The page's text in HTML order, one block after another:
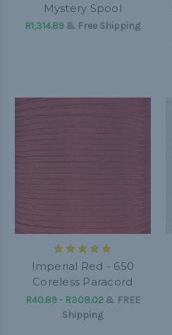
Mystery Spool
R1,314.89 & Free Shipping
Imperial Red - 650
Coreless Paracord
R40.89 - R308.02& FREE
Shipping